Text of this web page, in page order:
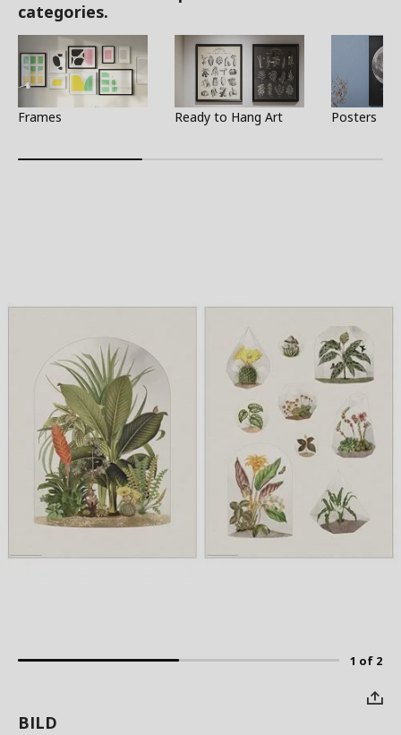
categories.
Frames Ready to Hang Art Posters
1 of 2
BILD